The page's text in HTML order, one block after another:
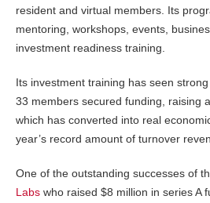
resident and virtual members. Its
mentoring, workshops, events,
investment readiness training.
Its investment training has seen
33 members secured funding, raising
which has converted into real
year’s record amount of turnover
One of the outstanding successes of
Labs who raised $8 million in series A